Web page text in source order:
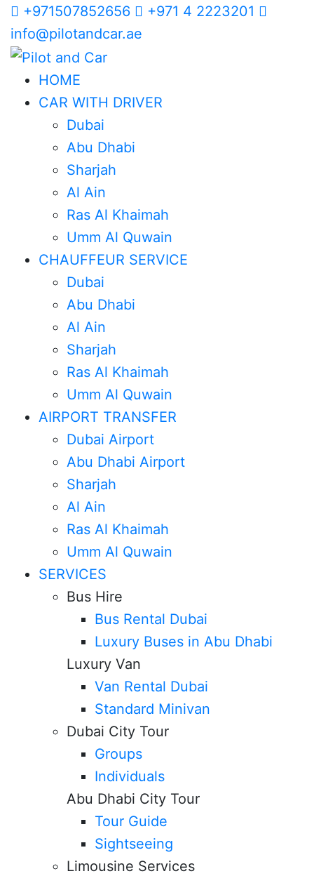
+971507852656
+971 4 2223201
info@pilotandcar.ae
HOME
CAR WITH DRIVER
Dubai
Abu Dhabi
Sharjah
Al Ain
Ras Al Khaimah
Umm Al Quwain
CHAUFFEUR SERVICE
Dubai
Abu Dhabi
Al Ain
Sharjah
Ras Al Khaimah
Umm Al Quwain
AIRPORT TRANSFER
Dubai Airport
Abu Dhabi Airport
Sharjah
Al Ain
Ras Al Khaimah
Umm Al Quwain
SERVICES
Bus Hire
Bus Rental Dubai
Luxury Buses in Abu Dhabi
Luxury Van
Van Rental Dubai
Standard Minivan
Dubai City Tour
Groups
Individuals
Abu Dhabi City Tour
Tour Guide
Sightseeing
Limousine Services